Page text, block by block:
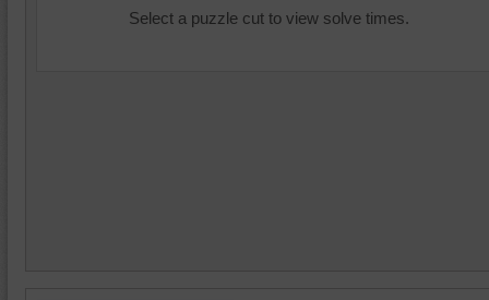
Select a puzzle cut to view solve times.